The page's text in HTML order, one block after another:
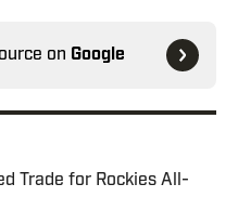
on Google
Trade for Rockies All-